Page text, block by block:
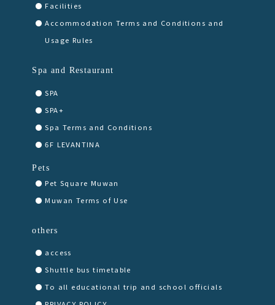
Facilities
Accommodation Terms and Conditions and
Usage Rules
Spa and Restaurant
SPA
SPA+
Spa Terms and Conditions
6F LEVANTINA
Pets
Pet Square Muwan
Muwan Terms of Use
others
access
Shuttle bus timetable
To all educational trip and school officials